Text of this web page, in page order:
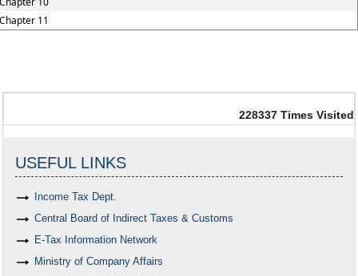
11
228337 Times Visited
USEFUL LINKS
Income Tax Dept.
Central Board of Indirect Taxes & Customs
E-Tax Information Network
Ministry of Company Affairs